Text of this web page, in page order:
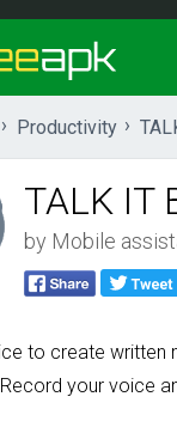
Productivity
TALK IT
by Mobile
to create written
your voice